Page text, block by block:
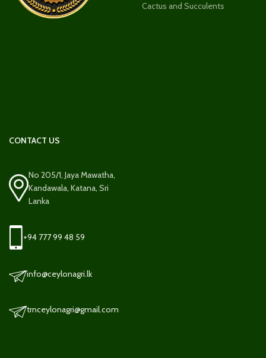
Cactus and Succulents
CONTACT US
No 205/1, Jaya Mawatha,
Kandawala, Katana, Sri
Lanka
+94 777 99 48 59
info@ceylonagri.lk
trnceylonagri@gmail.com